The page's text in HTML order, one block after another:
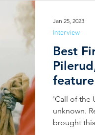
Best
'Call of the
unknown.
brought
Interview
Jan 25, 2023